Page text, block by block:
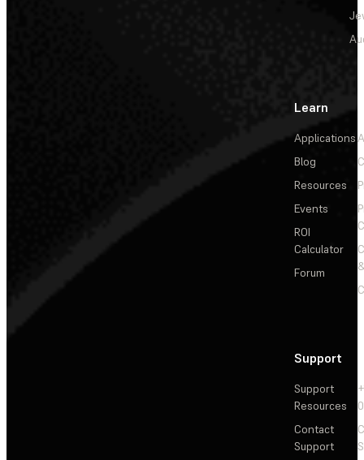
Learn
Applications
Blog
Resources
Events
ROI
Calculator
Forum
Support
Support
Resources
Contact
Support